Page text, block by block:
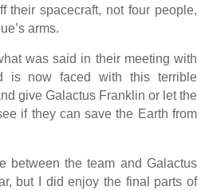
their spacecraft, not four people,
arms.
was said in their meeting with
is now faced with this terrible
give Galactus Franklin or let the
if they can save the Earth from
between the team and Galactus
but I did enjoy the final parts of